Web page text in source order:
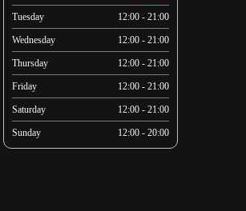
Tuesday 12:00 - 21:00
Wednesday 12:00 - 21:00
Thursday 12:00 - 21:00
Friday 12:00 - 21:00
Saturday 12:00 - 21:00
Sunday 12:00 - 20:00